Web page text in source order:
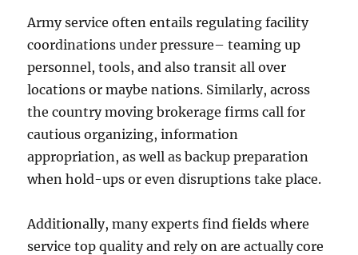
Army service often entails regulating facility
coordinations under pressure– teaming up
personnel, tools, and also transit all over
locations or maybe nations. Similarly, across
the country moving brokerage firms call for
cautious organizing, information
appropriation, as well as backup preparation
when hold-ups or even disruptions take place.
Additionally, many experts find fields where
service top quality and rely on are actually core